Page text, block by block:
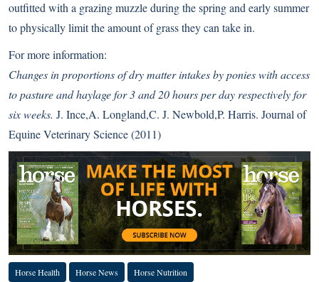
outfitted with a grazing muzzle during the spring and early summer
to physically limit the amount of grass they can take in.
For more information:
Changes in proportions of dry matter intakes by ponies with access
to pasture and haylage for 3 and 20 hours per day respectively for
six weeks. J. Ince,A. Longland,C. J. Newbold,P. Harris. Journal of
Equine Veterinary Science (2011)
Horse Health Horse News Horse Nutrition